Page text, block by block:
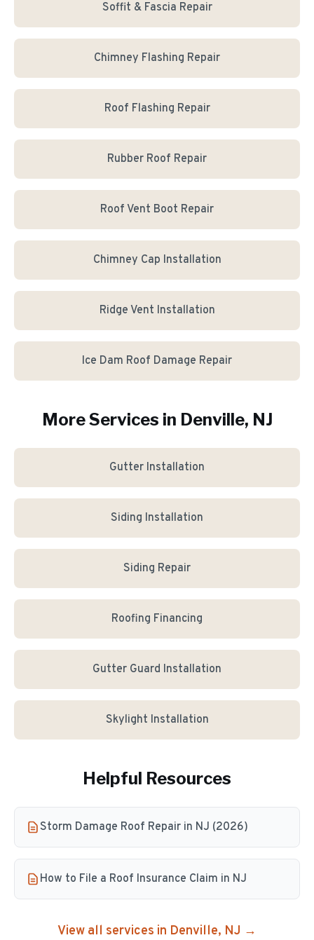
Soffit & Fascia Repair
Chimney Flashing Repair
Roof Flashing Repair
Rubber Roof Repair
Roof Vent Boot Repair
Chimney Cap Installation
Ridge Vent Installation
Ice Dam Roof Damage Repair
More Services in Denville, NJ
Gutter Installation
Siding Installation
Siding Repair
Roofing Financing
Gutter Guard Installation
Skylight Installation
Helpful Resources
Storm Damage Roof Repair in NJ (2026)
How to File a Roof Insurance Claim in NJ
View all services in Denville, NJ →